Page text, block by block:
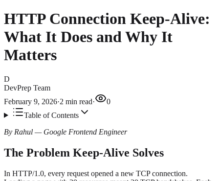
HTTP Connection Keep-Alive:
What It Does and Why It
Matters
D
DevPrep Team
February 9, 2026·2 min read·
0
Table of Contents
By Rahul — Google Frontend Engineer
The Problem Keep-Alive Solves
In HTTP/1.0, every request opened a new TCP connection.